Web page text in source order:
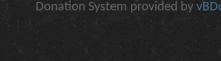
Donation System provided by